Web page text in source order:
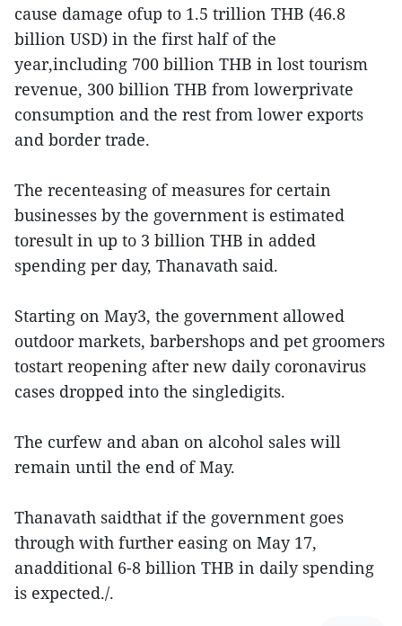
cause damage ofup to 1.5 trillion THB (46.8
billion USD) in the first half of the
year,including 700 billion THB in lost tourism
revenue, 300 billion THB from lowerprivate
consumption and the rest from lower exports
and border trade.
The recenteasing of measures for certain
businesses by the government is estimated
toresult in up to 3 billion THB in added
spending per day, Thanavath said.
Starting on May3, the government allowed
outdoor markets, barbershops and pet groomers
tostart reopening after new daily coronavirus
cases dropped into the singledigits.
The curfew and aban on alcohol sales will
remain until the end of May.
Thanavath saidthat if the government goes
through with further easing on May 17,
anadditional 6-8 billion THB in daily spending
is expected./.